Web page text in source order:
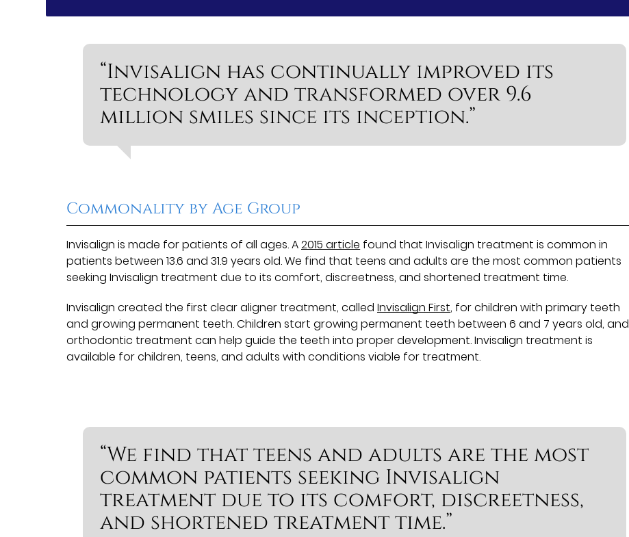
“Invisalign has continually improved its
technology and transformed over 9.6
million smiles since its inception.”
Commonality by Age Group
Invisalign is made for patients of all ages. A2015 article found that Invisalign treatment is common in
patients between 13.6 and 31.9 years old. We find that teens and adults are the most common patients
seeking Invisalign treatment due to its comfort, discreetness, and shortened treatment time.
Invisalign created the first clear aligner treatment, calledInvisalign First, for children with primary teeth
and growing permanent teeth. Children start growing permanent teeth between 6 and 7 years old, and
orthodontic treatment can help guide the teeth into proper development. Invisalign treatment is
available for children, teens, and adults with conditions viable for treatment.
“We find that teens and adults are the most
common patients seeking Invisalign
treatment due to its comfort, discreetness,
and shortened treatment time.”